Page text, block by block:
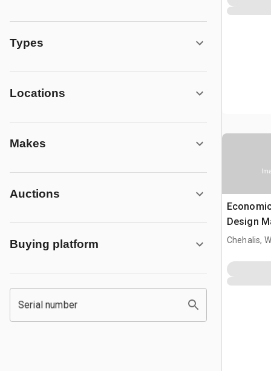
Types
Locations
Makes
Auctions
Buying platform
Serial number
Design
30 ft
Chehalis,